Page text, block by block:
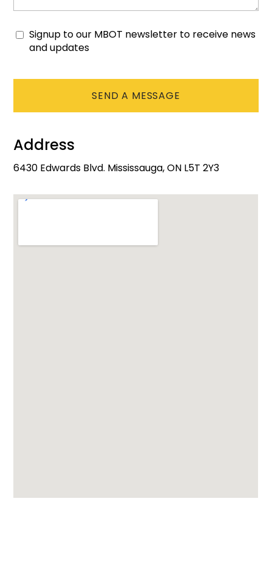
Consent
Signup to our MBOT newsletter to receive news
and updates
Address
6430 Edwards Blvd. Mississauga, ON L5T 2Y3